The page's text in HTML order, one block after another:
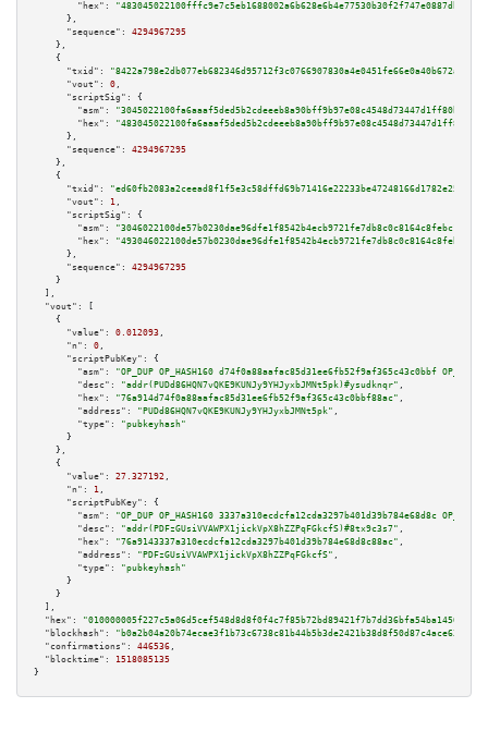
"hex":
      },
"sequence":
4294967295
    },
    {
"txid":
"8422a798e2db077eb682346d95712f3c0766907830a4e0451fe66e0a40b672ac"
"vout":
0 ,
"scriptSig":
{
"asm":
"hex":
      },
"sequence":
4294967295
    },
    {
"txid":
"ed60fb2083a2ceead8f1f5e3c58dffd69b71416e22233be47248166d1782e255"
"vout":
1 ,
"scriptSig":
{
"asm":
"hex":
      },
"sequence":
4294967295
    }
  ],
"vout":
[
    {
"value":
0.012093 ,
"n":
0 ,
"scriptPubKey":
{
"asm":
"OP_DUP OP_HASH160 d74f0a88aafac85d31ee6fb52f9af365c43c0bbf
"desc":
"addr(PUDd86HQN7vQKE9KUNJy9YHJyxbJMNt5pk)#ysudknqr" ,
"hex":
"76a914d74f0a88aafac85d31ee6fb52f9af365c43c0bbf88ac" ,
"address":
"PUDd86HQN7vQKE9KUNJy9YHJyxbJMNt5pk" ,
"type":
"pubkeyhash"
      }
    },
    {
"value":
27.327192 ,
"n":
1 ,
"scriptPubKey":
{
"asm":
"OP_DUP OP_HASH160 3337a310ecdcfa12cda3297b401d39b784e68d8c
"desc":
"addr(PDFzGUsiVVAWPX1jickVpX8hZZPqFGkcfS)#8tx9c3s7" ,
"hex":
"76a9143337a310ecdcfa12cda3297b401d39b784e68d8c88ac" ,
"address":
"PDFzGUsiVVAWPX1jickVpX8hZZPqFGkcfS" ,
"type":
"pubkeyhash"
      }
    }
  ],
"hex":
"blockhash":
"b0a2b04a20b74ecae3f1b73c6738c81b44b5b3de2421b38d8f50d87c4ace63d3"
"confirmations":
446536 ,
"blocktime":
1518085135
}